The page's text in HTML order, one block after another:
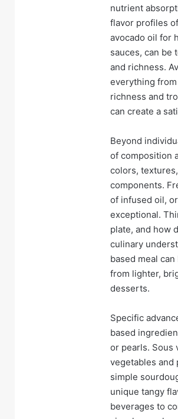
nutrient
flavor profiles
avocado oil for
sauces, can be
and richness.
everything
richness and
can create a
Beyond
of composition
colors,
components.
of infused oil,
exceptional.
plate, and how
culinary
based meal
from lighter,
desserts.
Specific
based
or pearls. Sous
vegetables and
simple
unique tangy
beverages to